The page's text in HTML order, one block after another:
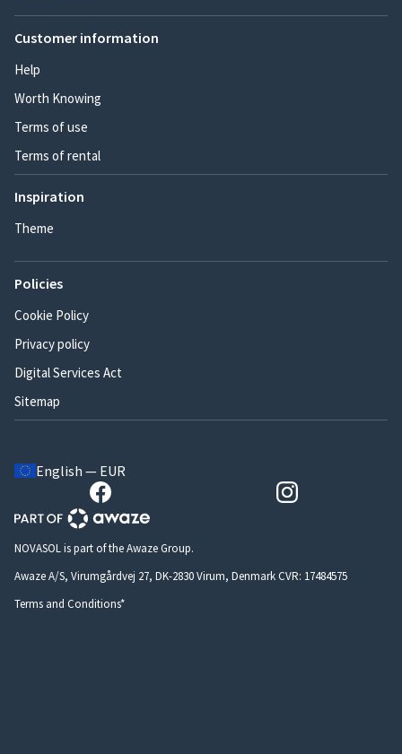
Customer information
Help
Worth Knowing
Terms of use
Terms of rental
Inspiration
Theme
Policies
Cookie Policy
Privacy policy
Digital Services Act
Sitemap
English — EUR
NOVASOL is part of the Awaze Group.
Awaze A/S, Virumgårdvej 27, DK-2830 Virum, Denmark CVR: 17484575
Terms and Conditions*